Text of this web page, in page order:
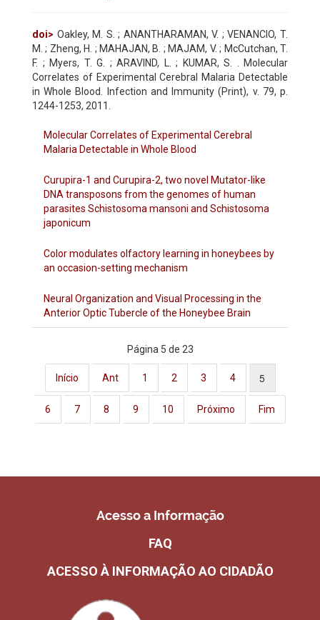
doi> Oakley, M. S. ; ANANTHARAMAN, V. ; VENANCIO, T.
M. ; Zheng, H. ; MAHAJAN, B. ; MAJAM, V. ; McCutchan, T.
F. ; Myers, T. G. ; ARAVIND, L. ; KUMAR, S. . Molecular
Correlates of Experimental Cerebral Malaria Detectable
in Whole Blood. Infection and Immunity (Print), v. 79, p.
1244-1253, 2011.
Molecular Correlates of Experimental Cerebral
Malaria Detectable in Whole Blood
Curupira-1 and Curupira-2, two novel Mutator-like
DNA transposons from the genomes of human
parasites Schistosoma mansoni and Schistosoma
japonicum
Color modulates olfactory learning in honeybees by
an occasion-setting mechanism
Neural Organization and Visual Processing in the
Anterior Optic Tubercle of the Honeybee Brain
Página 5 de 23
Início Ant 1 2 3 4 5
6 7 8 9 10 Próximo Fim
Acesso a Informação
FAQ
ACESSO À INFORMAÇÃO AO CIDADÃO